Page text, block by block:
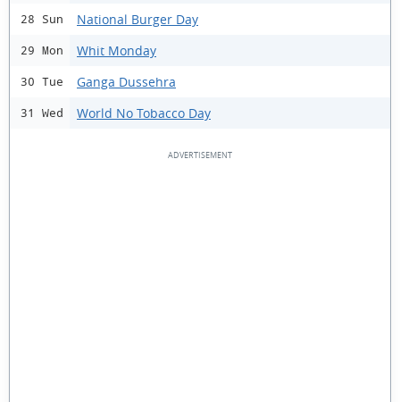
28 Sun National Burger Day
29 Mon Whit Monday
30 Tue Ganga Dussehra
31 Wed World No Tobacco Day